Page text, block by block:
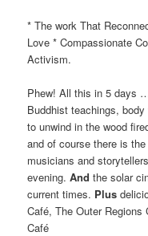
* The work That
Love * Compassionate
Activism.
Phew! All this in 5 days
Buddhist teachings,
to unwind in the wood
and of course there is
musicians and
evening.And the solar
current times. Plus
Café, The Outer
Café